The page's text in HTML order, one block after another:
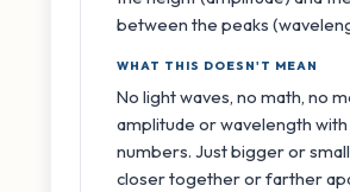
between the peaks
WHAT THIS DOESN'T MEAN
No light waves, no math, no
amplitude or wavelength with
numbers. Just bigger or
closer together or farther